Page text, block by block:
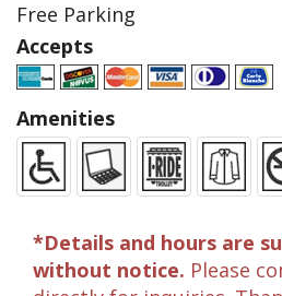
Free Parking
Accepts
Amenities
*Details and hours are
without notice. Please